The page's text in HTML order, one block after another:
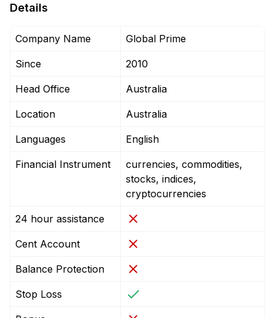
Details
Company Name Global Prime
Since 2010
Head Office Australia
Location Australia
Languages English
Financial Instrument
currencies, commodities,
stocks, indices,
cryptocurrencies
24 hour assistance
Cent Account
Balance Protection
Stop Loss